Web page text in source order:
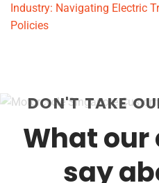
Industry: Navigating Electric
Policies
DON'T TAKE
What
say